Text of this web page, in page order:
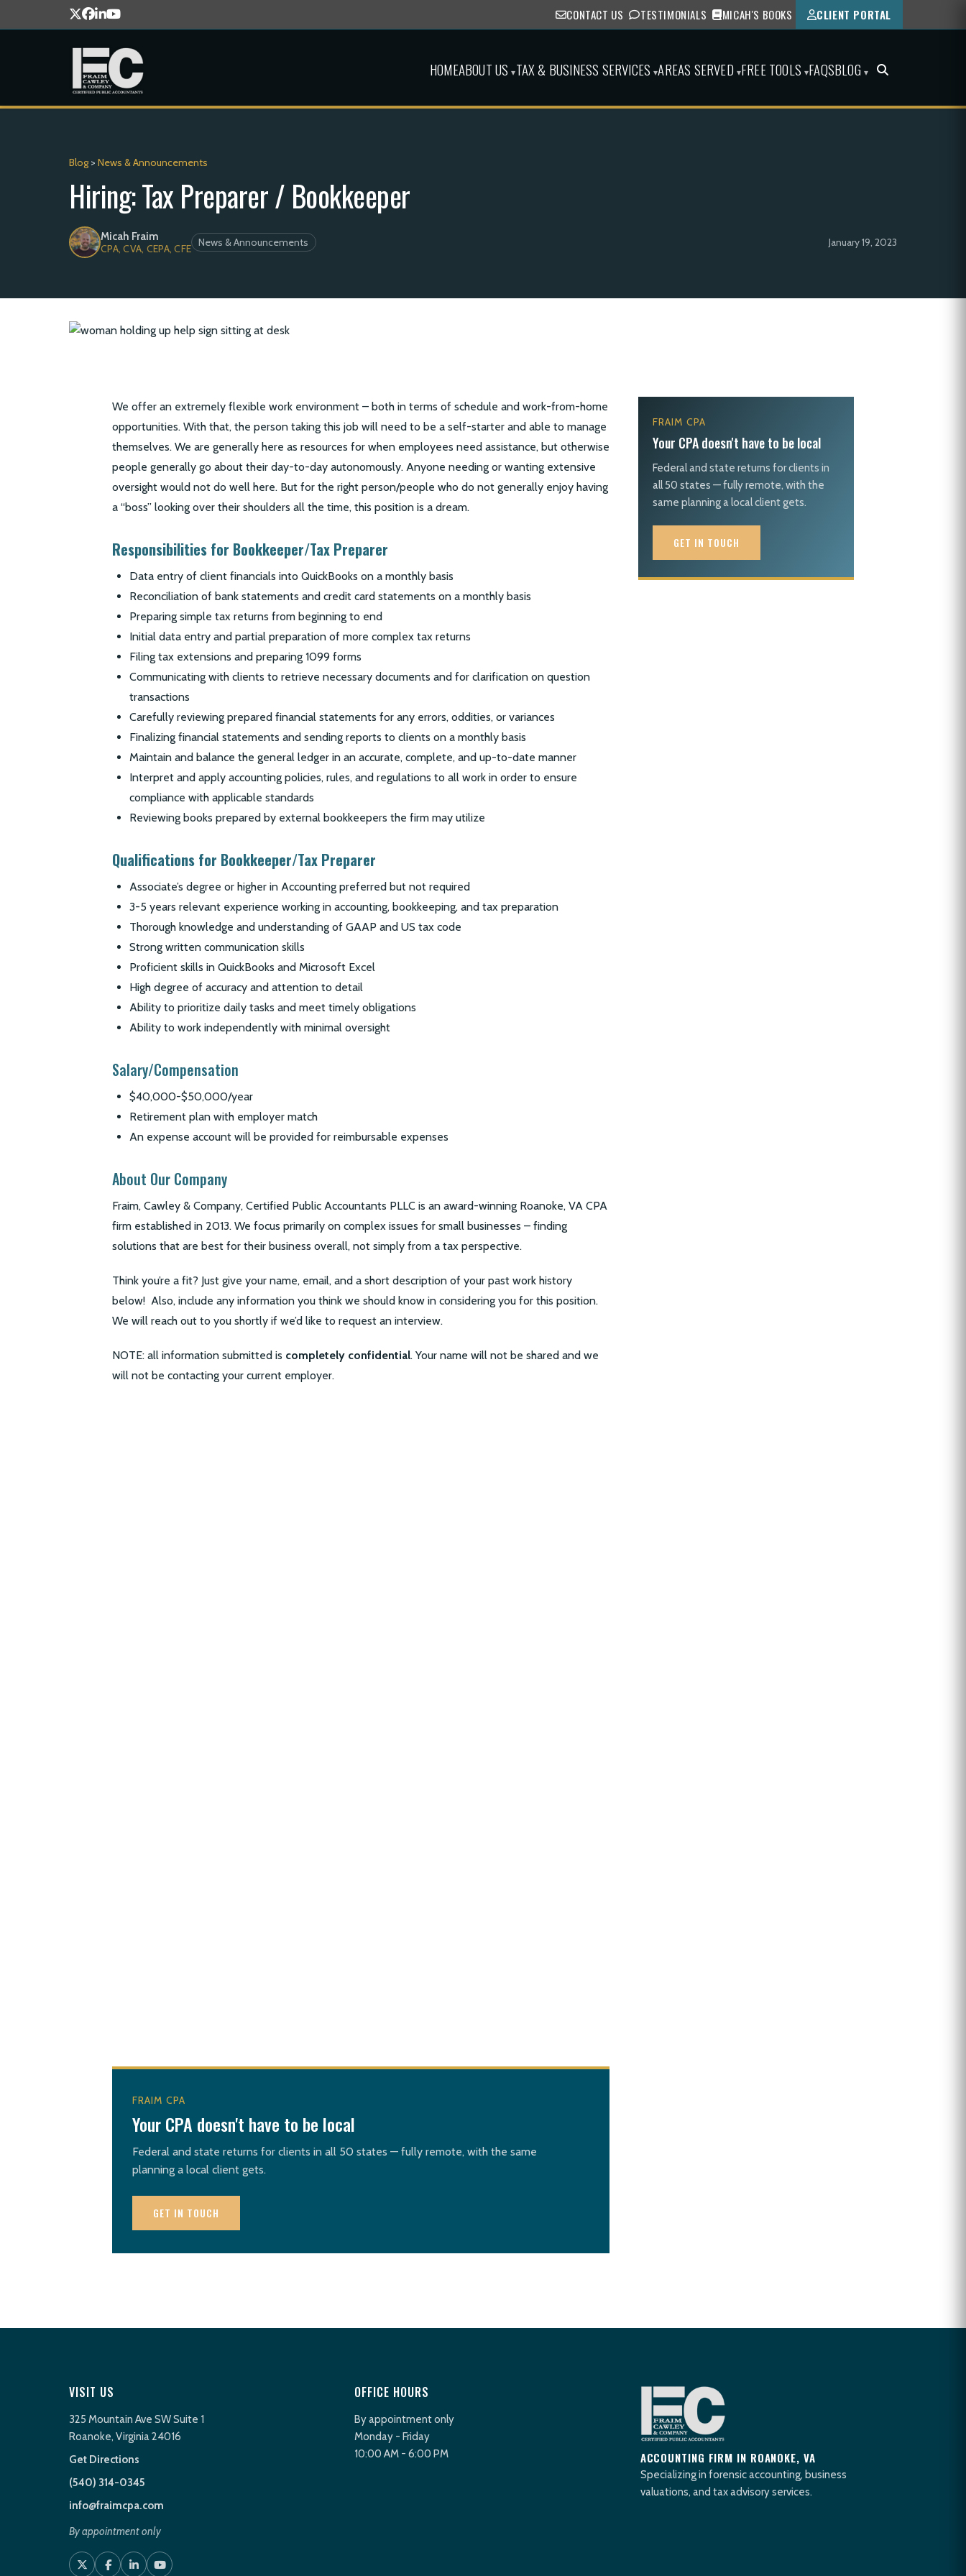
CONTACT US TESTIMONIALS MICAH'S BOOKS CLIENT PORTAL
HOMEABOUT US ▾TAX & BUSINESS SERVICES ▾AREAS SERVED ▾FREE TOOLS ▾FAQSBLOG ▾
Blog > News & Announcements
Hiring: Tax Preparer / Bookkeeper
Micah Fraim
CPA, CVA, CEPA, CFE News & Announcements January 19, 2023
We offer an extremely flexible work environment – both in terms of schedule and work-from-home
opportunities. With that, the person taking this job will need to be a self-starter and able to manage
themselves. We are generally here as resources for when employees need assistance, but otherwise
people generally go about their day-to-day autonomously. Anyone needing or wanting extensive
oversight would not do well here. But for the right person/people who do not generally enjoy having
a “boss” looking over their shoulders all the time, this position is a dream.
Responsibilities for Bookkeeper/Tax Preparer
Data entry of client financials into QuickBooks on a monthly basis
Reconciliation of bank statements and credit card statements on a monthly basis
Preparing simple tax returns from beginning to end
Initial data entry and partial preparation of more complex tax returns
Filing tax extensions and preparing 1099 forms
Communicating with clients to retrieve necessary documents and for clarification on question
transactions
Carefully reviewing prepared financial statements for any errors, oddities, or variances
Finalizing financial statements and sending reports to clients on a monthly basis
Maintain and balance the general ledger in an accurate, complete, and up-to-date manner
Interpret and apply accounting policies, rules, and regulations to all work in order to ensure
compliance with applicable standards
Reviewing books prepared by external bookkeepers the firm may utilize
Qualifications for Bookkeeper/Tax Preparer
Associate’s degree or higher in Accounting preferred but not required
3-5 years relevant experience working in accounting, bookkeeping, and tax preparation
Thorough knowledge and understanding of GAAP and US tax code
Strong written communication skills
Proficient skills in QuickBooks and Microsoft Excel
High degree of accuracy and attention to detail
Ability to prioritize daily tasks and meet timely obligations
Ability to work independently with minimal oversight
Salary/Compensation
$40,000-$50,000/year
Retirement plan with employer match
An expense account will be provided for reimbursable expenses
About Our Company
Fraim, Cawley & Company, Certified Public Accountants PLLC is an award-winning Roanoke, VA CPA
firm established in 2013. We focus primarily on complex issues for small businesses – finding
solutions that are best for their business overall, not simply from a tax perspective.
Think you’re a fit? Just give your name, email, and a short description of your past work history
below! Also, include any information you think we should know in considering you for this position.
We will reach out to you shortly if we’d like to request an interview.
NOTE: all information submitted is completely confidential. Your name will not be shared and we
will not be contacting your current employer.
FRAIM CPA
Your CPA doesn't have to be local
Federal and state returns for clients in all 50 states — fully remote, with the same
planning a local client gets.
GET IN TOUCH
FRAIM CPA
Your CPA doesn't have to be local
Federal and state returns for clients in
all 50 states — fully remote, with the
same planning a local client gets.
GET IN TOUCH
VISIT US
325 Mountain Ave SW Suite 1
Roanoke, Virginia 24016
Get Directions
(540) 314-0345
info@fraimcpa.com
By appointment only
OFFICE HOURS
By appointment only
Monday - Friday
10:00 AM - 6:00 PM
ACCOUNTING FIRM IN ROANOKE, VA
Specializing in forensic accounting, business
valuations, and tax advisory services.